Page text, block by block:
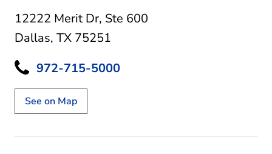
12222 Merit Dr, Ste 600
Dallas, TX 75251
972-715-5000
See on Map